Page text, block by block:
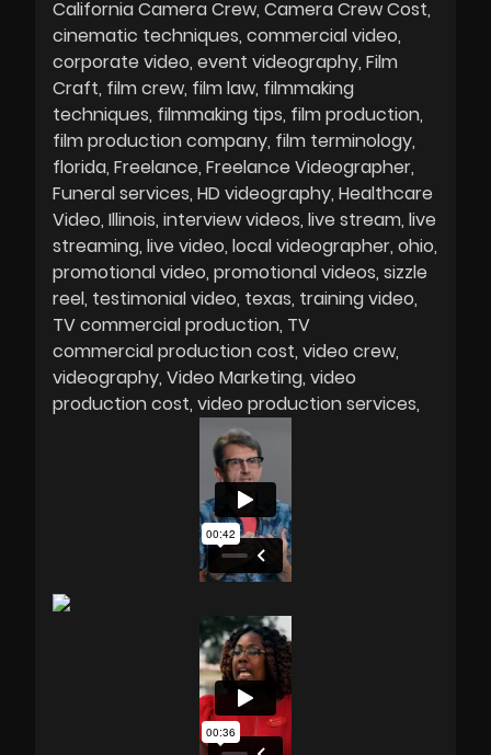
California Camera Crew Camera Crew Cost
cinematic techniques commercial video
corporate video event videography Film
Craft film crew film law filmmaking
techniques filmmaking tips film production
film production company film terminology
florida Freelance Freelance Videographer
Funeral services HD videography Healthcare
Video Illinois interview videos live stream live
streaming live video local videographer ohio
promotional video promotional videos sizzle
reel testimonial video texas training video
TV commercial production TV
commercial production cost video crew
videography Video Marketing video
production cost video production services